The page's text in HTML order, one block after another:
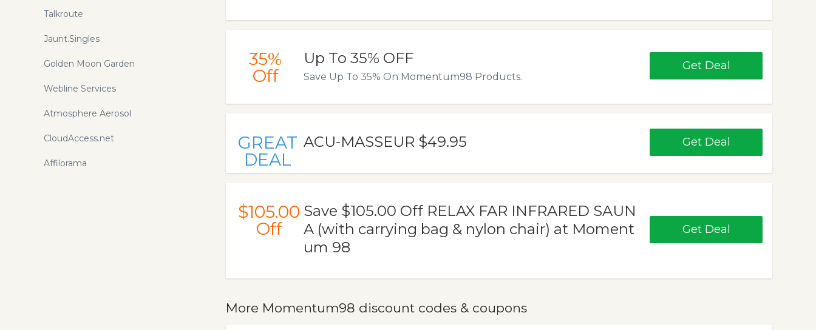
35%
Off
Up To 35% OFF
Save Up To 35% On Momentum98 Products.
Get Deal
GREAT
DEAL
ACU-MASSEUR $49.95 Get Deal
$105.00
Off
Save $105.00 Off RELAX FAR INFRARED SAUN
A (with carrying bag & nylon chair) at Moment
um 98
Get Deal
More Momentum98 discount codes & coupons
Talkroute
Jaunt.Singles
Golden Moon Garden
Webline Services
Atmosphere Aerosol
CloudAccess.net
Affilorama